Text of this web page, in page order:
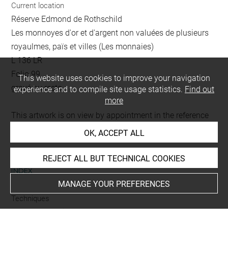
Current location
Réserve Edmond de Rothschild
Les monnoyes d'or et d'argent non valuées de plusieurs
royaulmes, païs et villes (Les monnaies)
L 136 LR
Folio 99
gravé au recto
This artwork is on view by appointment in the reference
room for prints and drawings
INDEX
Techniques
gravure sur bois
This website uses cookies to improve your navigation
experience and to compile site usage statistics. Find out
more
OK, ACCEPT ALL
REJECT ALL BUT TECHNICAL COOKIES
MANAGE YOUR PREFERENCES